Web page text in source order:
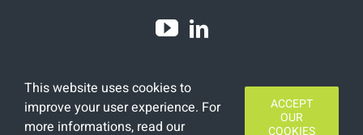
This website uses cookies to
improve your user experience. For
more informations, read our
ACCEPT
OUR
COOKIES